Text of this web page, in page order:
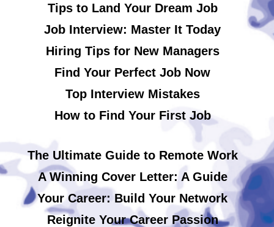
Tips to Land Your Dream Job
Job Interview: Master It Today
Hiring Tips for New Managers
Find Your Perfect Job Now
Top Interview Mistakes
How to Find Your First Job
The Ultimate Guide to Remote Work
A Winning Cover Letter: A Guide
Your Career: Build Your Network
Reignite Your Career Passion